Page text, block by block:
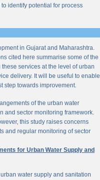
identify potential for process
in Gujarat and Maharashtra.
cited here summarise some of the
services at the level of urban
delivery. It will be useful to enable
step towards improvement.
of the urban water
and sector monitoring framework.
this study raises concerns
and regular monitoring of sector
for Urban Water Supply and
water supply and sanitation